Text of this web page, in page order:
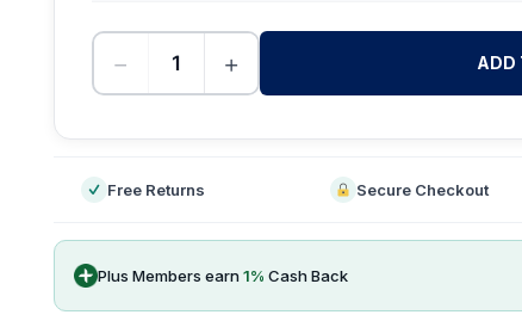
− + ADD
Free Returns Secure Checkout
Plus Members earn1% Cash Back